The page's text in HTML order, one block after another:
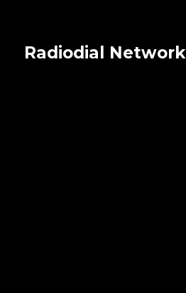
Radiodial Network